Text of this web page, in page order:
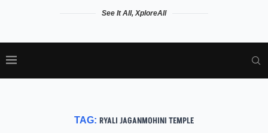
See It All, XploreAll
TAG: RYALI JAGANMOHINI TEMPLE